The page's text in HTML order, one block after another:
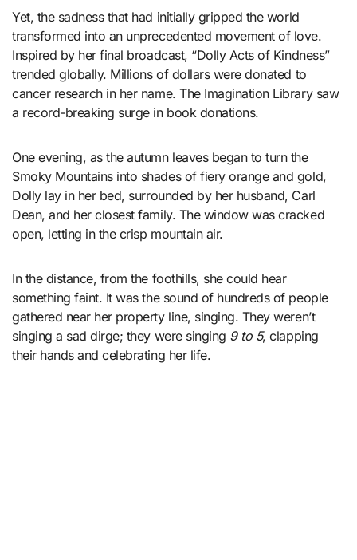
Yet, the sadness that had initially gripped the world
transformed into an unprecedented movement of love.
Inspired by her final broadcast, “Dolly Acts of Kindness”
trended globally. Millions of dollars were donated to
cancer research in her name. The Imagination Library saw
a record-breaking surge in book donations.
One evening, as the autumn leaves began to turn the
Smoky Mountains into shades of fiery orange and gold,
Dolly lay in her bed, surrounded by her husband, Carl
Dean, and her closest family. The window was cracked
open, letting in the crisp mountain air.
In the distance, from the foothills, she could hear
something faint. It was the sound of hundreds of people
gathered near her property line, singing. They weren’t
singing a sad dirge; they were singing 9 to 5, clapping
their hands and celebrating her life.